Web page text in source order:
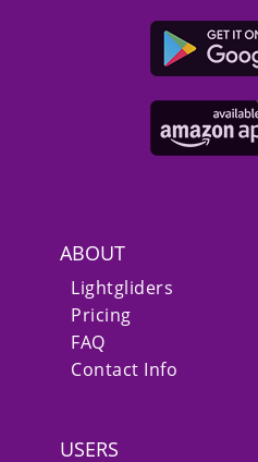
ABOUT
Lightgliders
Pricing
FAQ
Contact Info
USERS